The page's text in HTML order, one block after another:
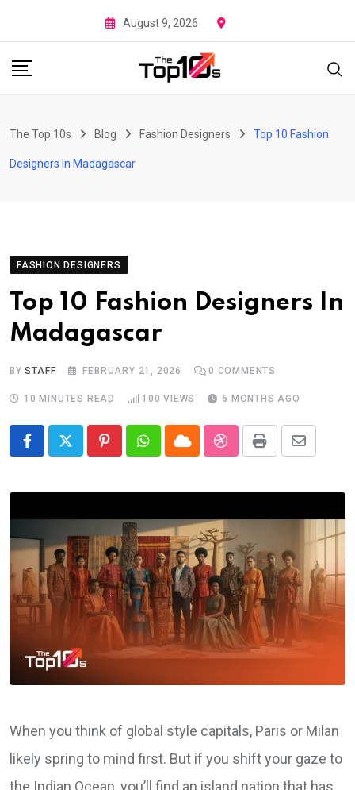
to
content
August 9, 2026
The Top 10s Blog Fashion Designers Top 10 Fashion
Designers In Madagascar
FASHION DESIGNERS
Top 10 Fashion Designers In
Madagascar
BYSTAFF FEBRUARY 21, 2026 0 COMMENTS
10 MINUTES READ 100 VIEWS 6 MONTHS AGO
PinterestWhatsapp
CloudStumbleUpon
Print Share
When you think of global style capitals, Paris or Milan
likely spring to mind first. But if you shift your gaze to
the Indian Ocean, you’ll find an island nation that has